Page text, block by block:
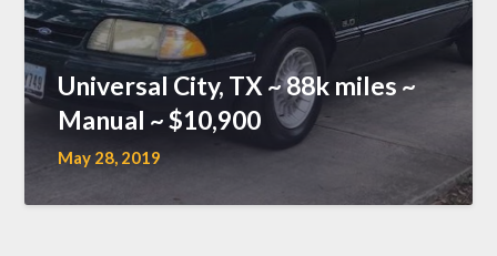
Universal City, TX ~ 88k miles ~
Manual ~ $10,900
May 28, 2019